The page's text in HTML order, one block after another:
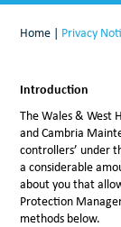
Home | Privacy
Introduction
The Wales & West
and Cambria
controllers’ under
a considerable
about you that
Protection
methods below.